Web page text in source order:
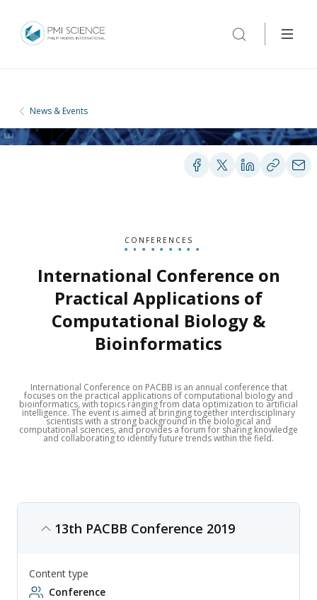
News & Events
CONFERENCES
International Conference on
Practical Applications of
Computational Biology &
Bioinformatics
International Conference on PACBB is an annual conference that
focuses on the practical applications of computational biology and
bioinformatics, with topics ranging from data optimization to artificial
intelligence. The event is aimed at bringing together interdisciplinary
scientists with a strong background in the biological and
computational sciences, and provides a forum for sharing knowledge
and collaborating to identify future trends within the field.
13th PACBB Conference 2019
Content type
Conference